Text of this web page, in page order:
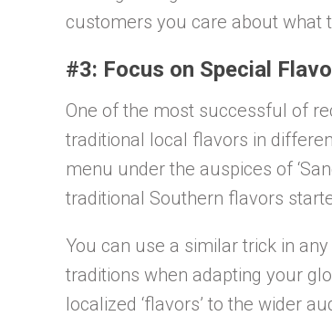
customers you care about what
#3: Focus on Special
One of the most successful of
traditional local flavors in
menu under the auspices of
traditional Southern flavors
You can use a similar trick in
traditions when adapting your
localized ‘flavors’ to the wider